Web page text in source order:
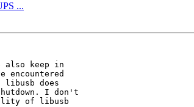
...
also keep in
libusb does
I don't
of libusb